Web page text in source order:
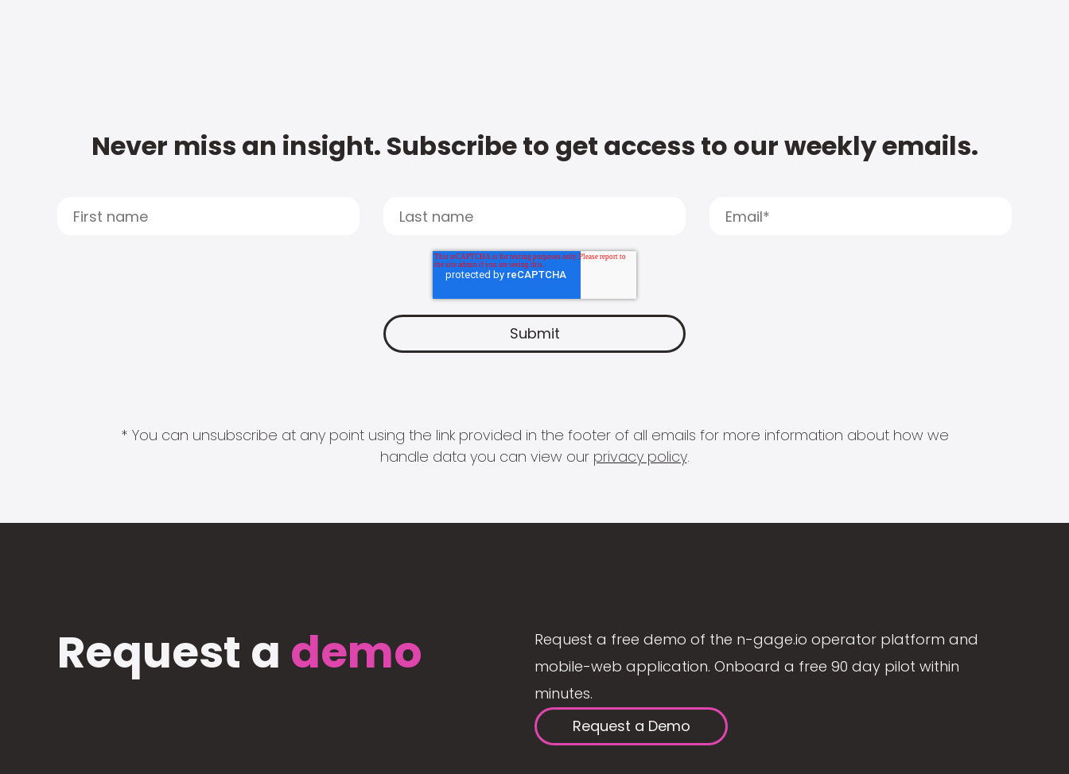
Never miss an insight. Subscribe to get access to our weekly emails.
* You can unsubscribe at any point using the link provided in the footer of all emails for more information about how we
handle data you can view our privacy policy.
Request a demo
Request a free demo of the n-gage.io operator platform and
mobile-web application. Onboard a free 90 day pilot within
minutes.
Request a Demo